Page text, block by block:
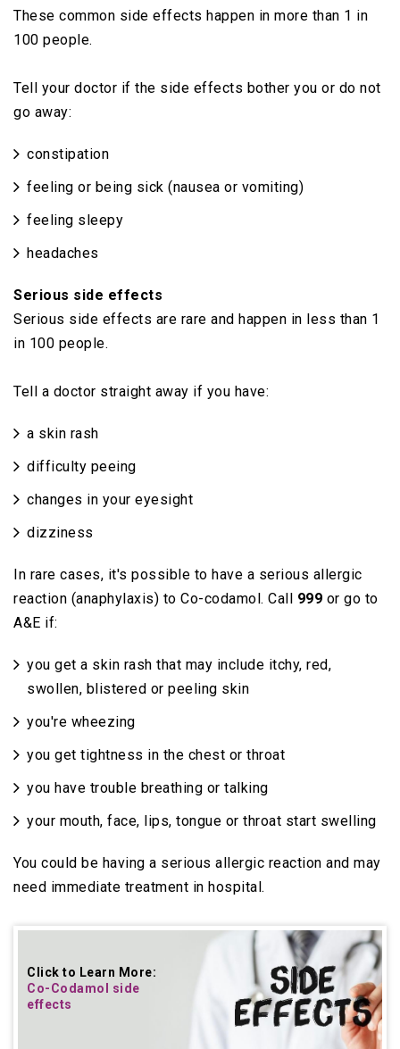
These common side effects happen in more than 1 in
100 people.
Tell your doctor if the side effects bother you or do not
go away:
constipation
feeling or being sick (nausea or vomiting)
feeling sleepy
headaches
Serious side effects
Serious side effects are rare and happen in less than 1
in 100 people.
Tell a doctor straight away if you have:
a skin rash
difficulty peeing
changes in your eyesight
dizziness
In rare cases, it's possible to have a serious allergic
reaction (anaphylaxis) to Co-codamol. Call 999 or go to
A&E if:
you get a skin rash that may include itchy, red,
swollen, blistered or peeling skin
you're wheezing
you get tightness in the chest or throat
you have trouble breathing or talking
your mouth, face, lips, tongue or throat start swelling
You could be having a serious allergic reaction and may
need immediate treatment in hospital.
Click to Learn More:
Co-Codamol side
effects